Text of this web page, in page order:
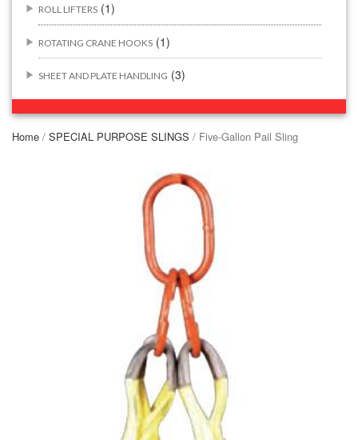
ROLL LIFTERS (1)
ROTATING CRANE HOOKS (1)
SHEET AND PLATE HANDLING (3)
(44)
(3)
PIPE & MANHOLE HANDLING
RIG-RELEASE® LOAD RELEASING HOOKS
(10)
SPREADER BEAM SYSTEMS (9)
DRUM HANDLING EQUIPMENT (4)
Home / SPECIAL PURPOSE SLINGS / Five-Gallon Pail Sling